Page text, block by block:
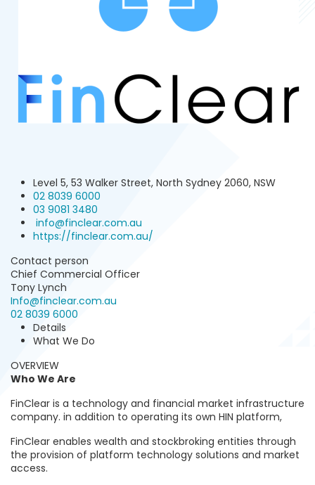
Level 5, 53 Walker Street, North Sydney 2060, NSW
02 8039 6000
03 9081 3480 ‬
info@finclear.com.au
https://finclear.com.au/
Contact person
Chief Commercial Officer
Tony Lynch
Info@finclear.com.au
02 8039 6000
Details
What We Do
OVERVIEW
Who We Are
FinClear is a technology and financial market infrastructure
company. in addition to operating its own HIN platform,
FinClear enables wealth and stockbroking entities through
the provision of platform technology solutions and market
access.